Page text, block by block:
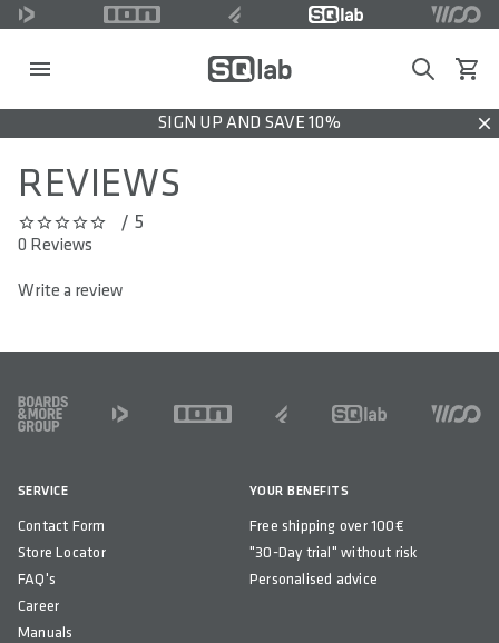
SearchView
SIGN UP AND SAVE 10%
REVIEWS
0 out of 5 stars/ 5
0 Reviews
Write a review
FOOTER
SERVICE
Contact Form
Store Locator
FAQ's
Career
Manuals
YOUR BENEFITS
Free shipping over 100€
"30-Day trial" without risk
Personalised advice